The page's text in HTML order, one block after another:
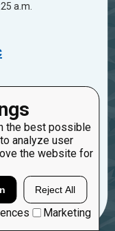
the best possible
analyze user
the website for
Reject All
Marketing
a.m.